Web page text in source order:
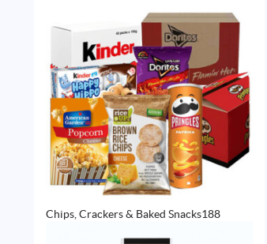
Chips, Crackers & Baked Snacks188188